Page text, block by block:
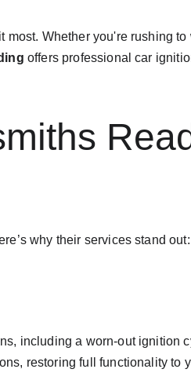
Whether you're rushing to
offers professional car
why their services stand out:
including a worn-out ignition
restoring full functionality to